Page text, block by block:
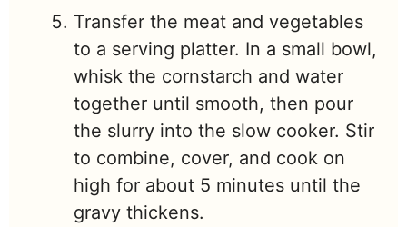
Transfer the meat and vegetables
to a serving platter. In a small bowl,
whisk the cornstarch and water
together until smooth, then pour
the slurry into the slow cooker. Stir
to combine, cover, and cook on
high for about 5 minutes until the
gravy thickens.